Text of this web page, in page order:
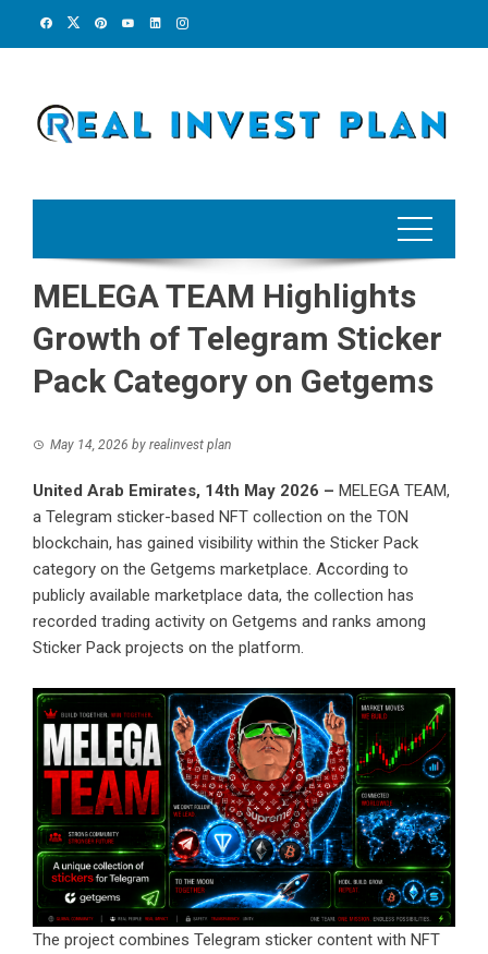
MELEGA TEAM Highlights
Growth of Telegram Sticker
Pack Category on Getgems
May 14, 2026 by realinvest plan
United Arab Emirates, 14th May 2026 – MELEGA TEAM,
a Telegram sticker-based NFT collection on the TON
blockchain, has gained visibility within the Sticker Pack
category on the Getgems marketplace. According to
publicly available marketplace data, the collection has
recorded trading activity on Getgems and ranks among
Sticker Pack projects on the platform.
The project combines Telegram sticker content with NFT